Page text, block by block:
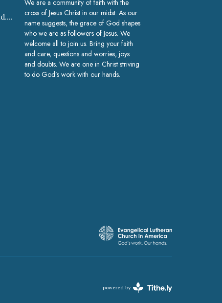
church@gracelakeland.com
We are a community of faith with the
cross of Jesus Christ in our midst. As our
name suggests, the grace of God shapes
who we are as followers of Jesus. We
welcome all to join us. Bring your faith
and care, questions and worries, joys
and doubts. We are one in Christ striving
to do God’s work with our hands.
powered by
Website